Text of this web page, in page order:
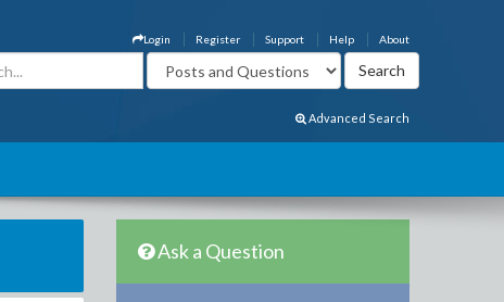
About
Help
Support
Register
Login
Advanced Search
Ask a Question